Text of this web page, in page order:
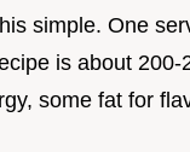
simple. One
is about 200-
some fat for